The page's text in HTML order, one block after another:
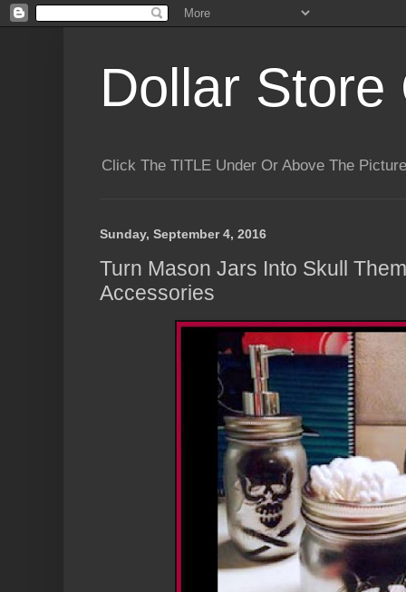
Dollar Store
Click The TITLE Under Or Above The
Sunday, September 4, 2016
Turn Mason Jars Into Skull
Accessories